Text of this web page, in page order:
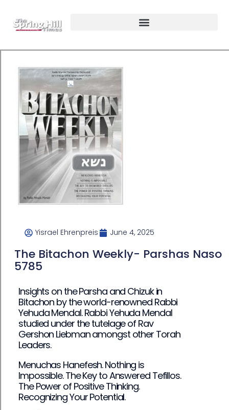
Yisrael Ehrenpreis June 4, 2025
The Bitachon Weekly- Parshas Naso
5785
Insights on the Parsha and Chizuk in
Bitachon by the world-renowned Rabbi
Yehuda Mendal. Rabbi Yehuda Mendal
studied under the tutelage of Rav
Gershon Liebman amongst other Torah
Leaders.
Menuchas Hanefesh. Nothing is
Impossible. The Key to Answered Tefillos.
The Power of Positive Thinking.
Recognizing Your Potential.